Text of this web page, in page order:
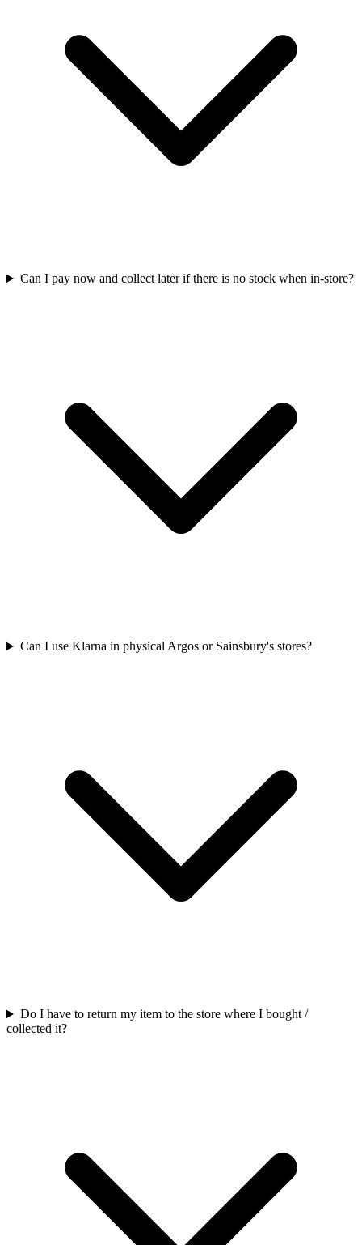
Can I pay now and collect later if there is no stock when in-store?
Can I use Klarna in physical Argos or Sainsbury's stores?
Do I have to return my item to the store where I bought /
collected it?